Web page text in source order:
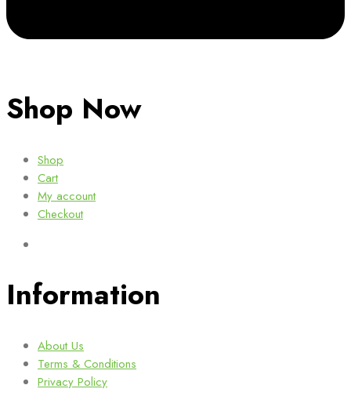
Shop Now
Shop
Cart
My account
Checkout
Information
About Us
Terms & Conditions
Privacy Policy